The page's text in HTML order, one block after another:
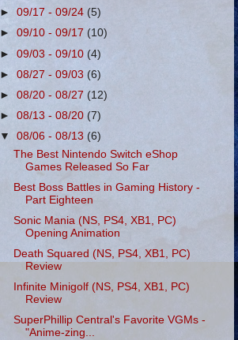
►09/17 - 09/24 (5)
►09/10 - 09/17(10)
►09/03 - 09/10 (4)
►08/27 - 09/03(6)
►08/20 - 08/27(12)
►08/13 - 08/20(7)
▼08/06 - 08/13 (6)
The Best Nintendo Switch eShop
Games Released So Far
Best Boss Battles in Gaming History -
Part Eighteen
Sonic Mania (NS, PS4, XB1, PC)
Opening Animation
Death Squared (NS, PS4, XB1, PC)
Review
Infinite Minigolf (NS, PS4, XB1, PC)
Review
SuperPhillip Central's Favorite VGMs -
"Anime-zing...